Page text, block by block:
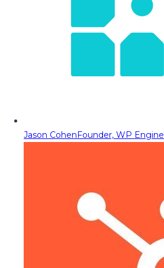
Jason CohenFounder, WP Engine